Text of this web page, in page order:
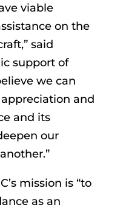
viable
on the
said
support of
we can
and
and its
our
mission is “to
as an